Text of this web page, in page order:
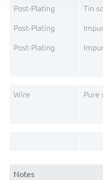
Post-Plating Tin
Post-Plating
Post-Plating
Wire Pure
Notes